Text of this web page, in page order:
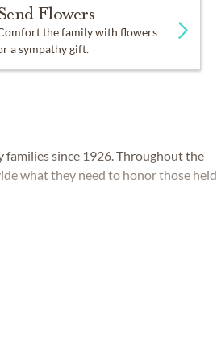
Flowers
the family with flowers
a sympathy gift.
families since 1926. Throughout the
what they need to honor those held